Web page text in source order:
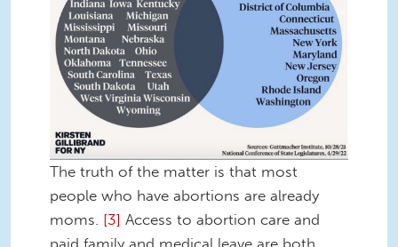
The truth of the matter is that most
people who have abortions are already
moms. [3] Access to abortion care and
paid family and medical leave are both